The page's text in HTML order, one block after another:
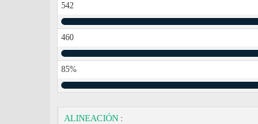
542
460
85%
ALINEACIÓN :